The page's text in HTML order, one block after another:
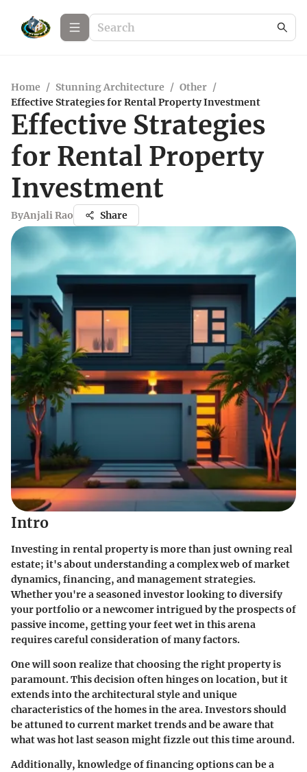
Home / Stunning Architecture / Other /
Effective Strategies for Rental Property Investment
Effective Strategies
for Rental Property
Investment
ByAnjali Rao Share
Intro
Investing in rental property is more than just owning real
estate; it's about understanding a complex web of market
dynamics, financing, and management strategies.
Whether you're a seasoned investor looking to diversify
your portfolio or a newcomer intrigued by the prospects of
passive income, getting your feet wet in this arena
requires careful consideration of many factors.
One will soon realize that choosing the right property is
paramount. This decision often hinges on location, but it
extends into the architectural style and unique
characteristics of the homes in the area. Investors should
be attuned to current market trends and be aware that
what was hot last season might fizzle out this time around.
Additionally, knowledge of financing options can be a